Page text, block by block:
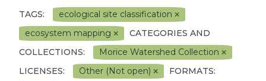
TAGS:
ecological site classification
ecosystem mapping
CATEGORIES AND
COLLECTIONS:
Morice Watershed Collection
LICENSES:
Other (Not open)
FORMATS: